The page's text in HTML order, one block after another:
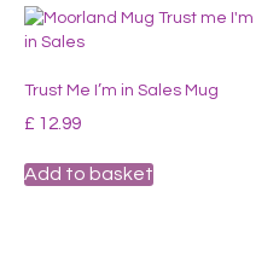
Trust Me I’m in Sales Mug
£ 12.99
Add to basket